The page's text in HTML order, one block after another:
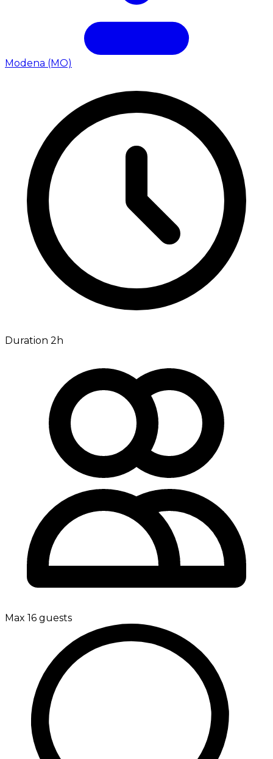
Modena (MO)
Duration 2h
Max 16 guests